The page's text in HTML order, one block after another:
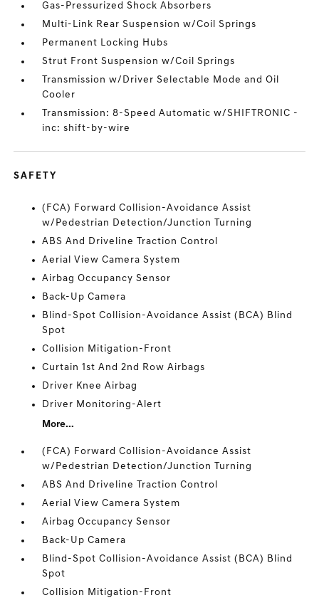
Gas-Pressurized Shock Absorbers
Multi-Link Rear Suspension w/Coil Springs
Permanent Locking Hubs
Strut Front Suspension w/Coil Springs
Transmission w/Driver Selectable Mode and Oil
Cooler
Transmission: 8-Speed Automatic w/SHIFTRONIC -
inc: shift-by-wire
SAFETY
(FCA) Forward Collision-Avoidance Assist
w/Pedestrian Detection/Junction Turning
ABS And Driveline Traction Control
Aerial View Camera System
Airbag Occupancy Sensor
Back-Up Camera
Blind-Spot Collision-Avoidance Assist (BCA) Blind
Spot
Collision Mitigation-Front
Curtain 1st And 2nd Row Airbags
Driver Knee Airbag
Driver Monitoring-Alert
More...
(FCA) Forward Collision-Avoidance Assist
w/Pedestrian Detection/Junction Turning
ABS And Driveline Traction Control
Aerial View Camera System
Airbag Occupancy Sensor
Back-Up Camera
Blind-Spot Collision-Avoidance Assist (BCA) Blind
Spot
Collision Mitigation-Front